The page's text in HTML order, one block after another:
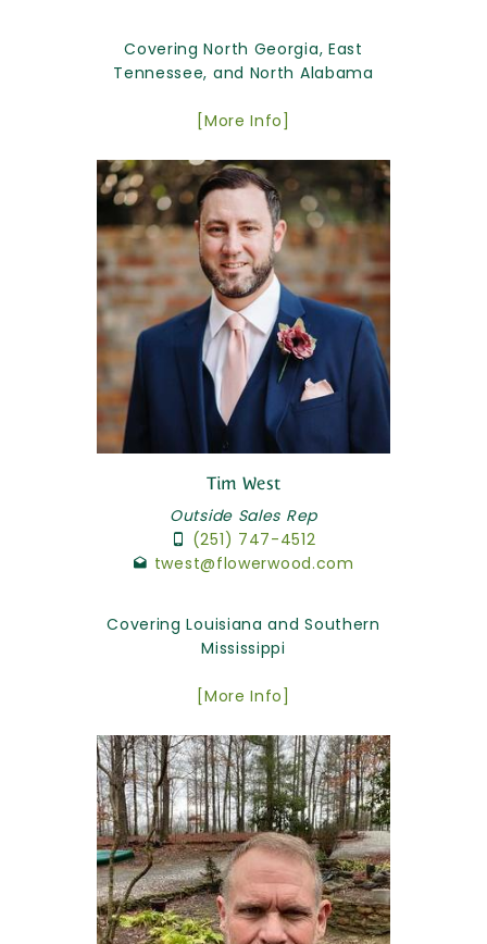
Covering North Georgia, East
Tennessee, and North Alabama
[More Info]
Tim West
Outside Sales Rep
(251) 747-4512
twest@flowerwood.com
Covering Louisiana and Southern
Mississippi
[More Info]